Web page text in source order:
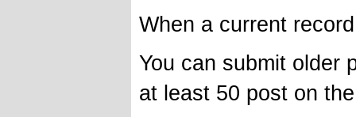
When a current
You can submit older
at least 50 post on